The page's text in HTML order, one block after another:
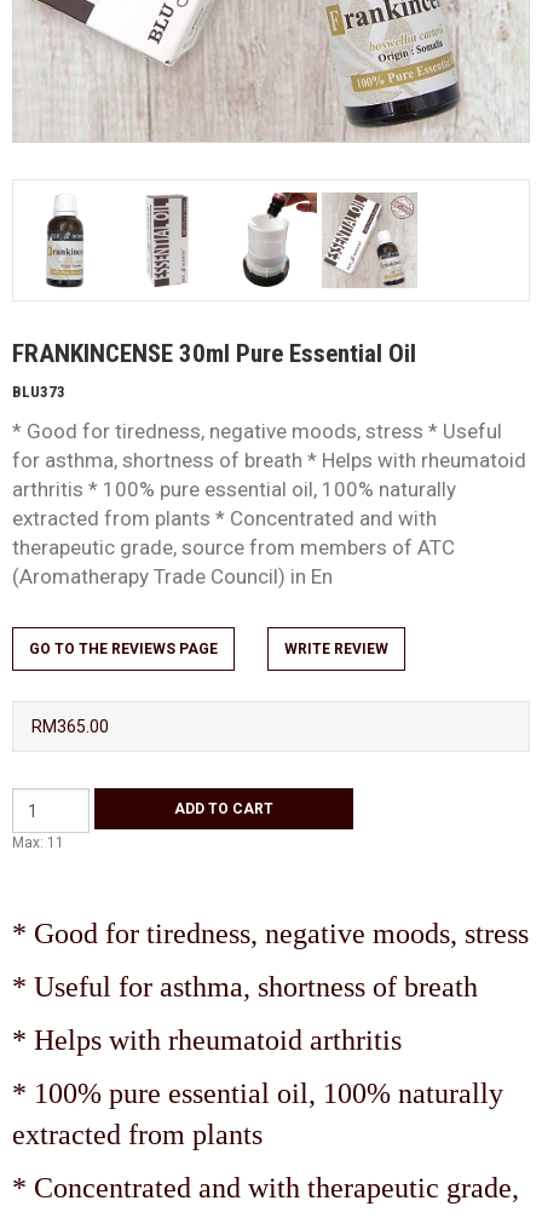
FRANKINCENSE 30ml Pure Essential Oil
BLU373
* Good for tiredness, negative moods, stress * Useful
for asthma, shortness of breath * Helps with rheumatoid
arthritis * 100% pure essential oil, 100% naturally
extracted from plants * Concentrated and with
therapeutic grade, source from members of ATC
(Aromatherapy Trade Council) in En
GO TO THE REVIEWS PAGE WRITE REVIEW
RM365.00
Max: 11
* Good for tiredness, negative moods, stress
* Useful for asthma, shortness of breath
* Helps with rheumatoid arthritis
* 100% pure essential oil, 100% naturally
extracted from plants
* Concentrated and with therapeutic grade,